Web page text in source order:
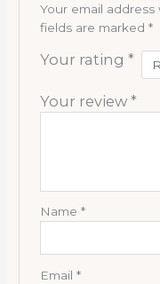
Your email
fields are marked *
Your rating *
Your review *
Name *
Email *